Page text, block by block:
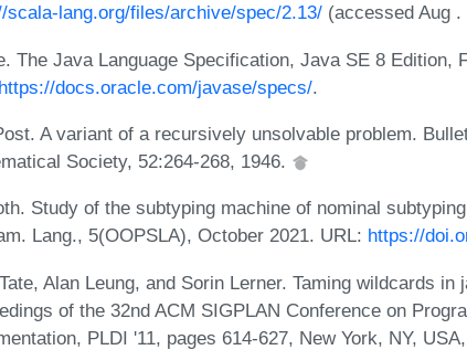
scala-lang.org/files/archive/spec/2.13/ (accessed Aug .
The Java Language Specification, Java SE 8 Edition,
https://docs.oracle.com/javase/specs/.
A variant of a recursively unsolvable problem.
Society, 52:264-268, 1946.
Study of the subtyping machine of nominal
Lang., 5(OOPSLA), October 2021. URL: https://
Alan Leung, and Sorin Lerner. Taming wildcards in
of the 32nd ACM SIGPLAN Conference on
PLDI '11, pages 614-627, New York, NY,